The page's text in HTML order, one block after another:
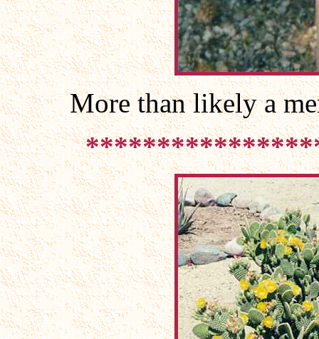
More than likely a